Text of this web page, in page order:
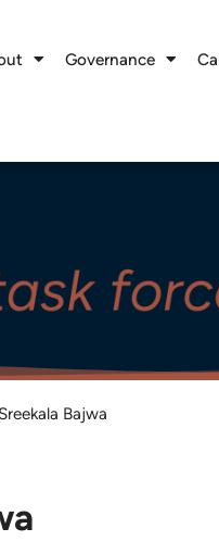
Governance
Sreekala Bajwa